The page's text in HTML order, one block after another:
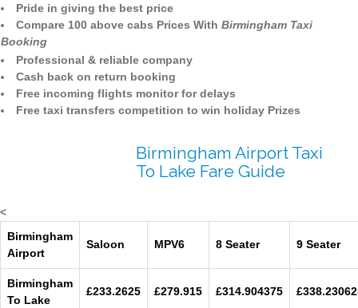
Pride in giving the best price
Compare 100 above cabs Prices With Birmingham Taxi
Booking
Professional & reliable company
Cash back on return booking
Free incoming flights monitor for delays
Free taxi transfers competition to win holiday Prizes
Birmingham Airport Taxi
To Lake Fare Guide
<
Birmingham
Airport
Saloon MPV6 8 Seater 9 Seater
Birmingham
To Lake
£233.2625 £279.915 £314.904375